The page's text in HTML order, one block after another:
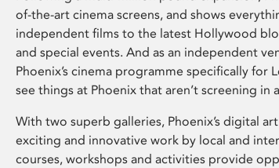
of-the-art cinema screens, and shows
independent films to the latest Hollywood
and special events. And as an independent
Phoenix’s cinema programme specifically for
see things at Phoenix that aren’t screening in
With two superb galleries, Phoenix’s digital
exciting and innovative work by local and
courses, workshops and activities provide